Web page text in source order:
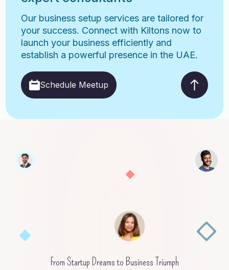
Our business setup services are tailored for
your success. Connect with Kiltons now to
launch your business efficiently and
establish a powerful presence in the UAE.
Schedule Meetup
From Startup Dreams to Business Triumph